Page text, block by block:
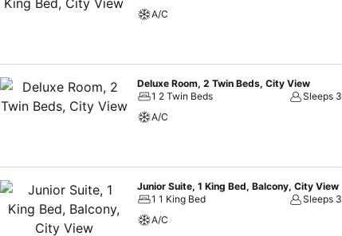
A/C
Deluxe Room, 2 Twin Beds, City View
1 2 Twin Beds
Sleeps 3
A/C
Junior Suite, 1 King Bed, Balcony, City View
1 1 King Bed
Sleeps 3
A/C